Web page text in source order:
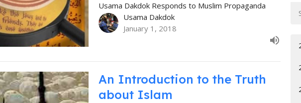
Usama Dakdok Responds to Muslim Propaganda
Usama Dakdok
January 1, 2018
An Introduction to the Truth
about Islam